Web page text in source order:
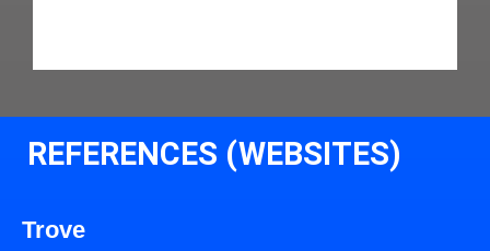
REFERENCES (WEBSITES)
Trove